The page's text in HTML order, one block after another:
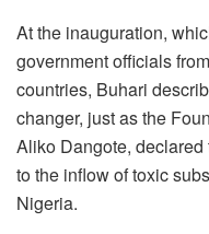
At the inauguration,
government officials
countries, Buhari
changer, just as the
Aliko Dangote,
to the inflow of toxic
Nigeria.